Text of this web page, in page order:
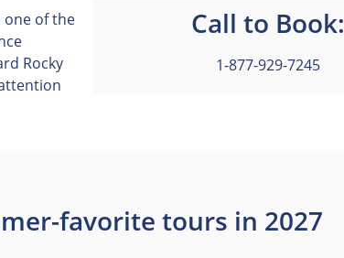
of the
Rocky
Call to Book:
1-877-929-7245
favorite tours in 2027